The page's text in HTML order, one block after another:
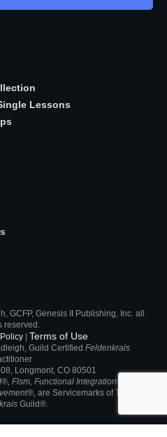
Lessons
GCFP, Genesis II Publishing, Inc. all
reserved.
Terms of Use
Guild Certified Feldenkrais
Longmont, CO 80501
FIsm, Functional Integration®, ATM®
are Servicemarks ofThe
Guild®.